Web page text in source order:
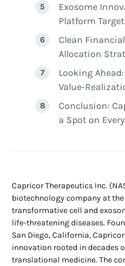
Exosome
Platform
Clean
Allocation
Looking
Value-
Conclusion:
a Spot on
Capricor Therapeutics Inc.
biotechnology company at
transformative cell and
life-threatening diseases.
San Diego, California,
innovation rooted in decades
translational medicine. The